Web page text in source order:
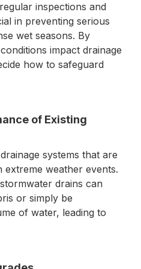
inspections and
in preventing serious
wet seasons. By
impact drainage
how to safeguard
of Existing
systems that are
extreme weather events.
drains can
or simply be
of water, leading to